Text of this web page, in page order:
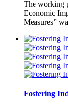
The working
Economic
Measures”
Fostering